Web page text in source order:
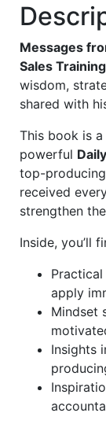
Messages
Sales Training
wisdom,
shared with
This book is
powerful
top-
received
strengthen
Inside, you’ll
apply
Mindset
Insights